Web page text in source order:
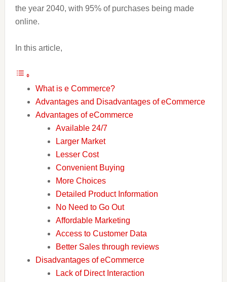
the year 2040, with 95% of purchases being made
online.
In this article,
What is e Commerce?
Advantages and Disadvantages of eCommerce
Advantages of eCommerce
Available 24/7
Larger Market
Lesser Cost
Convenient Buying
More Choices
Detailed Product Information
No Need to Go Out
Affordable Marketing
Access to Customer Data
Better Sales through reviews
Disadvantages of eCommerce
Lack of Direct Interaction